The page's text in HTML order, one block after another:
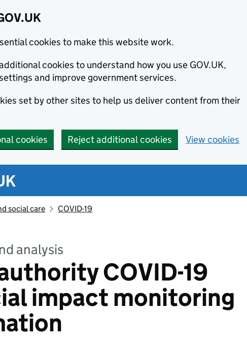
cookies to make this website work.
cookies to understand how you use GOV.UK,
and improve government services.
set by other sites to help us deliver content from their
cookies Reject additional cookies View cookies
social care COVID-19
analysis
COVID-19
impact monitoring